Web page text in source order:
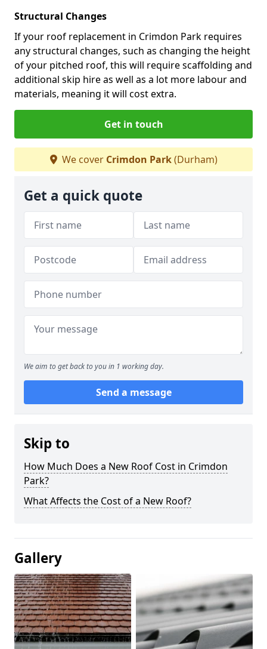
Structural Changes
If your roof replacement in Crimdon Park requires
any structural changes, such as changing the height
of your pitched roof, this will require scaffolding and
additional skip hire as well as a lot more labour and
materials, meaning it will cost extra.
Get in touch
We cover Crimdon Park(Durham)
Get a quick quote
We aim to get back to you in 1 working day.
Send a message
Skip to
How Much Does a New Roof Cost in Crimdon
Park?
What Affects the Cost of a New Roof?
Gallery